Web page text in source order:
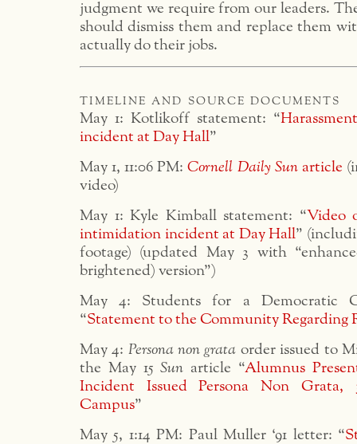
judgment we require from our leaders.
should dismiss them and replace them
actually do their jobs.
timeline and source documents
May 1: Kotlikoff statement: “
incident at Day Hall ”
May 1, 11:06 PM:Cornell Daily Sunarticle
video)
May 1: Kyle Kimball statement: “Video
intimidation incident at Day Hall ”
footage) (updated May 3 with
brightened) version”)
May 4: Students for a Democratic
“Statement to the Community Regarding
May 4: Persona non grata order issued to
the May 15Sun article “Alumnus
Incident Issued Persona Non Grata,
Campus”
May 5, 1:14 PM: Paul Muller ‘91 letter: “